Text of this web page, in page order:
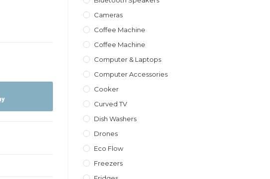
Cameras
Coffee Machine
Coffee Machine
Computer & Laptops
Computer Accessories
Cooker
Curved TV
Dish Washers
Drones
Eco Flow
Freezers